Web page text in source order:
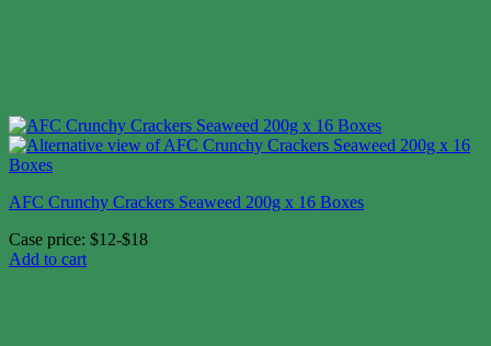
AFC Crunchy Crackers Seaweed 200g x 16 Boxes
Case price: $12-$18
Add to cart